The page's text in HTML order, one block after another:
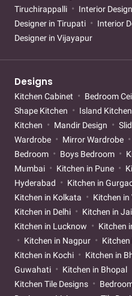
Tiruchirappalli
Interior
Designer in Tirupati
Interior
Designer in Vijayapur
Designs
Kitchen Cabinet Bedroom
Shape Kitchen
Island Kitchen
Kitchen
Mandir Design
Wardrobe
Mirror Wardrobe
Bedroom
Boys Bedroom
Mumbai
Kitchen in Pune
Hyderabad
Kitchen in
Kitchen in Kolkata
Kitchen
Kitchen in Delhi
Kitchen in
Kitchen in Lucknow
Kitchen
Kitchen in Nagpur
Kitchen in Kochi
Kitchen in
Guwahati
Kitchen in Bhopal
Kitchen Tile Designs